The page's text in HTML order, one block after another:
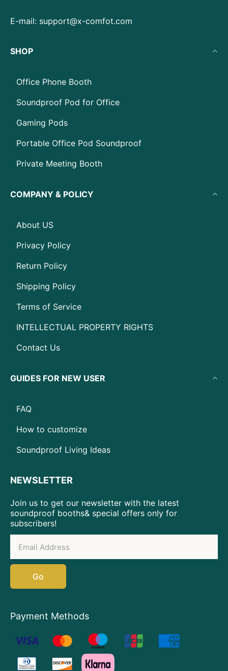
E-mail: support@x-comfot.com
SHOP
Office Phone Booth
Soundproof Pod for Office
Gaming Pods
Portable Office Pod Soundproof
Private Meeting Booth
COMPANY & POLICY
About US
Privacy Policy
Return Policy
Shipping Policy
Terms of Service
INTELLECTUAL PROPERTY RIGHTS
Contact Us
GUIDES FOR NEW USER
FAQ
How to customize
Soundproof Living Ideas
NEWSLETTER
Join us to get our newsletter with the latest
soundproof booths& special offers only for
subscribers!
Go
Payment Methods